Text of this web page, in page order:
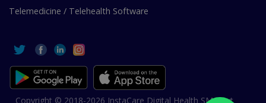
Telemedicine / Telehealth Software
Copyright © 2018-2026 InstaCare Digital Health SMC Pvt